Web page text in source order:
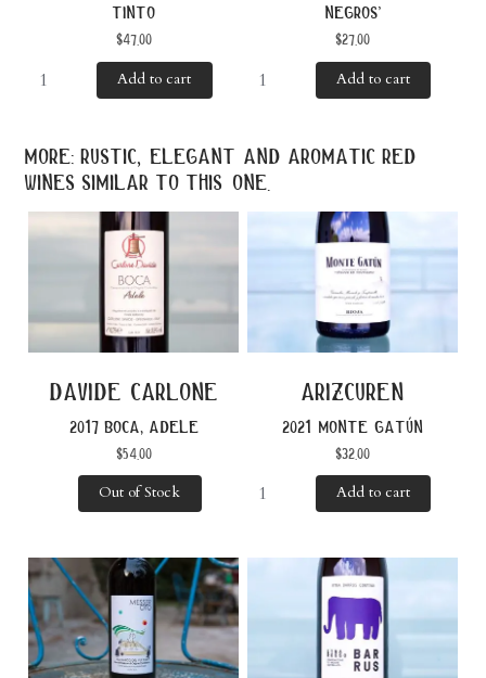
tinto
$47.00
Add to cart
negros’
$27.00
Add to cart
more: rustic, elegant and aromatic red
wines similar to this one.
davide carlone
2017 boca, adele
$54.00
Out of Stock
arizcuren
2021 monte gatún
$32.00
Add to cart